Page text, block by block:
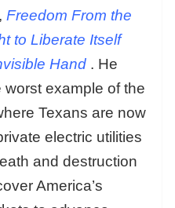
Freedom From the
to Liberate Itself
Hand . He
example of the
Texans are now
electric utilities
and destruction
America’s